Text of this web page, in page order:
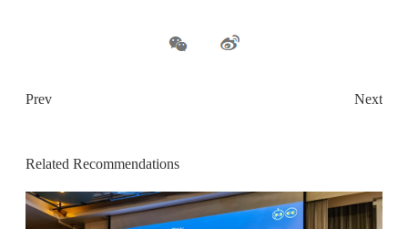
Prev Next
Related Recommendations